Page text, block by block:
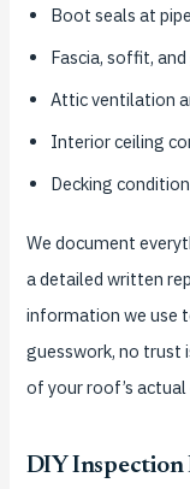
Boot seals at
Fascia, soffit,
Attic ventilation
Interior ceiling
Decking
We document
a detailed written
information we use
guesswork, no
of your roof’s
DIY